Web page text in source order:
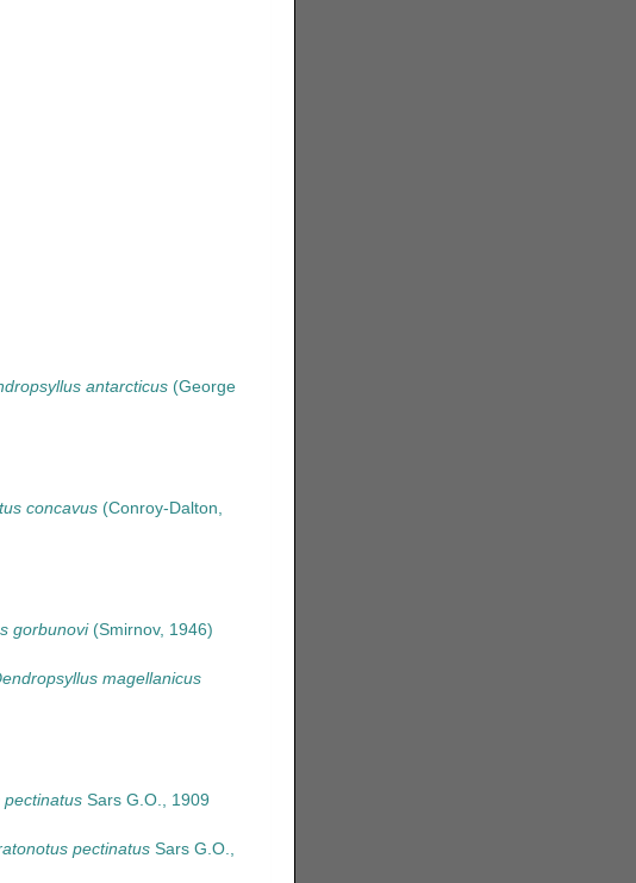
antarcticus(George
concavus(Conroy-Dalton,
gorbunovi(Smirnov, 1946)
magellanicus
Sars G.O., 1909
pectinatusSars G.O.,